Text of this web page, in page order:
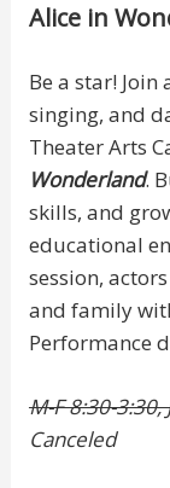
Alice in
Be a star!
singing, and
Theater Arts
Wonderland.
skills, and
educational
session,
and family
Performance
M-F 8:30-
Canceled